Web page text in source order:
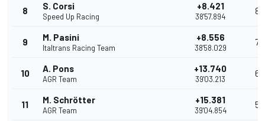
8 S. Corsi
Speed Up Racing
+8.421
38'57.894
8
9 M. Pasini
Italtrans Racing Team
+8.556
38'58.029
7
10 A. Pons
AGR Team
+13.740
39'03.213
6
11 M. Schrötter
AGR Team
+15.381
39'04.854
5